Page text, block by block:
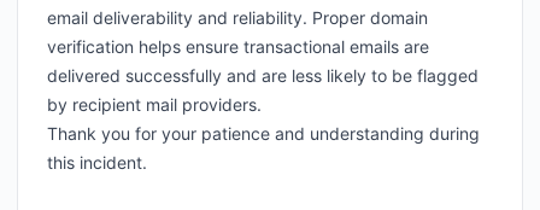
email deliverability and reliability. Proper domain
verification helps ensure transactional emails are
delivered successfully and are less likely to be flagged
by recipient mail providers.
Thank you for your patience and understanding during
this incident.